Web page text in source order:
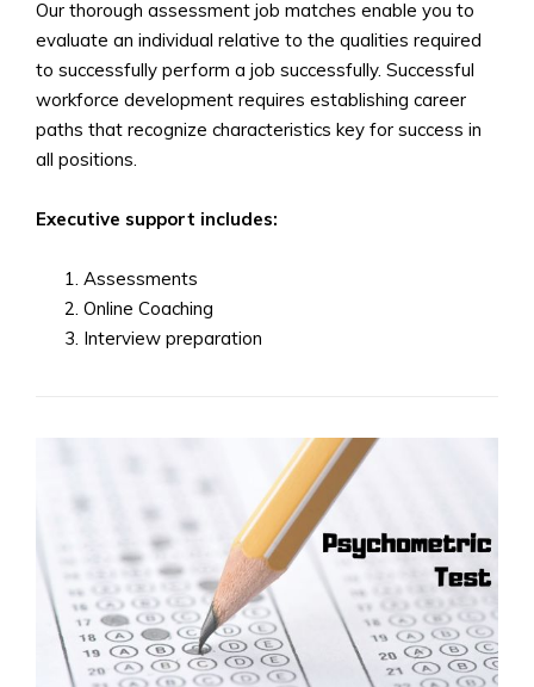
Our thorough assessment job matches enable you to
evaluate an individual relative to the qualities required
to successfully perform a job successfully. Successful
workforce development requires establishing career
paths that recognize characteristics key for success in
all positions.
Executive support includes:
Assessments
Online Coaching
Interview preparation